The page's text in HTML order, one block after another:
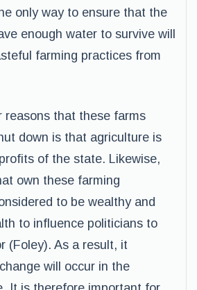
only way to ensure that the
enough water to survive will
farming practices from
reasons that these farms
down is that agriculture is
of the state. Likewise,
own these farming
to be wealthy and
to influence politicians to
(Foley). As a result, it
will occur in the